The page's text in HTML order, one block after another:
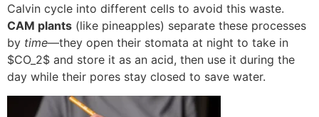
Calvin cycle into different cells to avoid this waste.
CAM plants (like pineapples) separate these processes
by time—they open their stomata at night to take in
$CO_2$ and store it as an acid, then use it during the
day while their pores stay closed to save water.